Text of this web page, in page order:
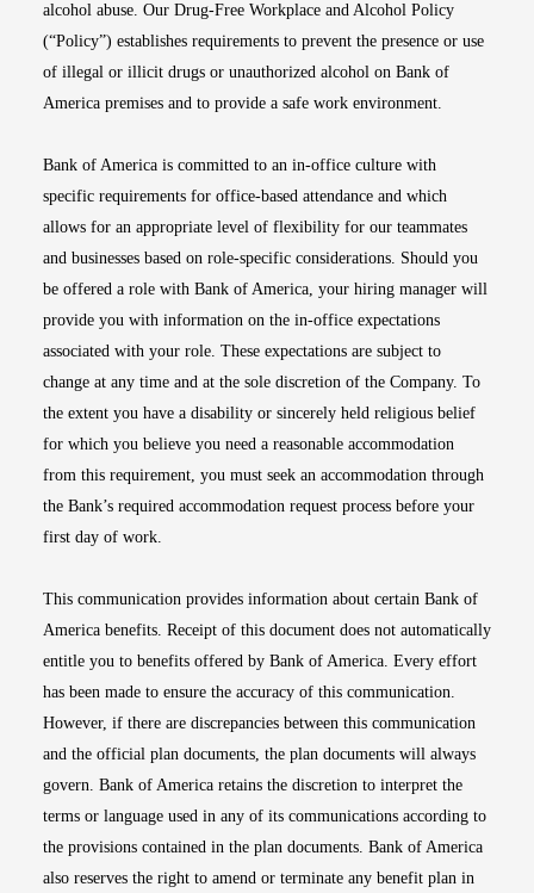
alcohol abuse. Our Drug-Free Workplace and Alcohol Policy
(“Policy”) establishes requirements to prevent the presence or use
of illegal or illicit drugs or unauthorized alcohol on Bank of
America premises and to provide a safe work environment.
Bank of America is committed to an in-office culture with
specific requirements for office-based attendance and which
allows for an appropriate level of flexibility for our teammates
and businesses based on role-specific considerations. Should you
be offered a role with Bank of America, your hiring manager will
provide you with information on the in-office expectations
associated with your role. These expectations are subject to
change at any time and at the sole discretion of the Company. To
the extent you have a disability or sincerely held religious belief
for which you believe you need a reasonable accommodation
from this requirement, you must seek an accommodation through
the Bank’s required accommodation request process before your
first day of work.
This communication provides information about certain Bank of
America benefits. Receipt of this document does not automatically
entitle you to benefits offered by Bank of America. Every effort
has been made to ensure the accuracy of this communication.
However, if there are discrepancies between this communication
and the official plan documents, the plan documents will always
govern. Bank of America retains the discretion to interpret the
terms or language used in any of its communications according to
the provisions contained in the plan documents. Bank of America
also reserves the right to amend or terminate any benefit plan in